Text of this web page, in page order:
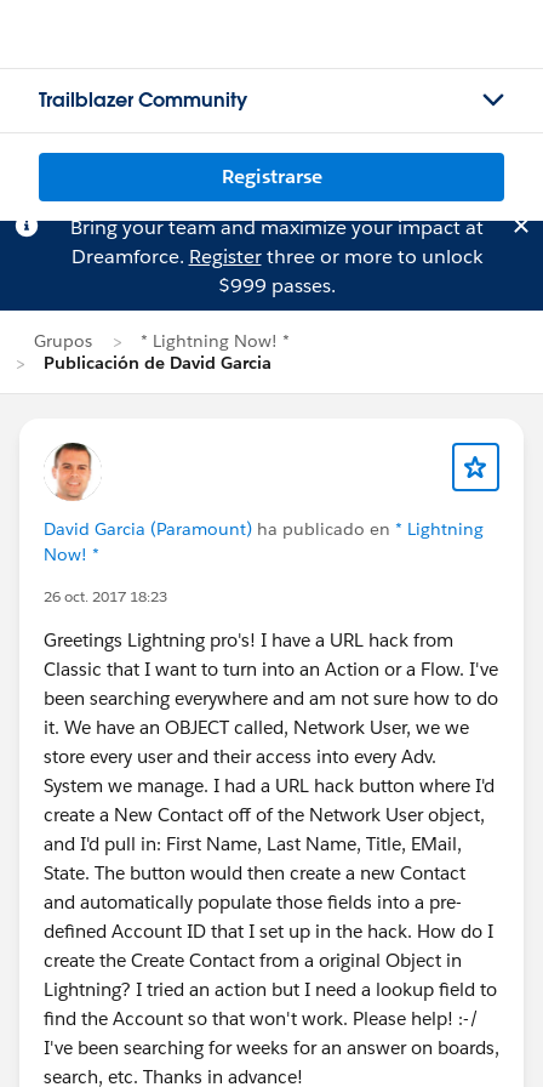
Trailblazer Community
Registrarse
Bring your team and maximize your impact at
Dreamforce. Registerthree or more to unlock
$999 passes.
Grupos
* Lightning Now! *
Publicación de David Garcia
David Garcia (Paramount) ha publicado en * Lightning
Now! *
26 oct. 2017 18:23
Greetings Lightning pro's! I have a URL hack from
Classic that I want to turn into an Action or a Flow. I've
been searching everywhere and am not sure how to do
it. We have an OBJECT called, Network User, we we
store every user and their access into every Adv.
System we manage. I had a URL hack button where I'd
create a New Contact off of the Network User object,
and I'd pull in: First Name, Last Name, Title, EMail,
State. The button would then create a new Contact
and automatically populate those fields into a pre-
defined Account ID that I set up in the hack. How do I
create the Create Contact from a original Object in
Lightning? I tried an action but I need a lookup field to
find the Account so that won't work. Please help! :-/
I've been searching for weeks for an answer on boards,
search, etc. Thanks in advance!